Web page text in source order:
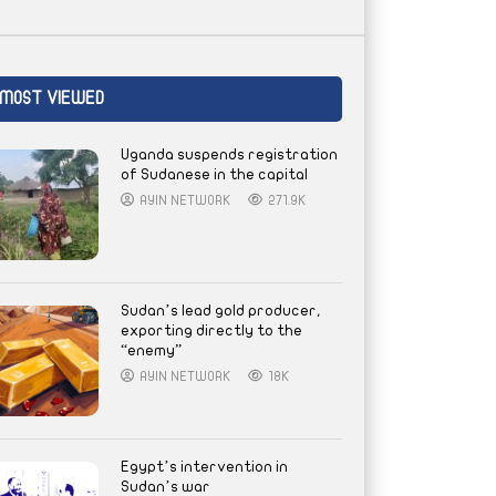
VIEWED
Uganda suspends registration
of Sudanese in the capital
AYIN NETWORK 271.9K
Sudan’s lead gold producer,
exporting directly to the
“enemy”
AYIN NETWORK 18K
Egypt’s intervention in
Sudan’s war